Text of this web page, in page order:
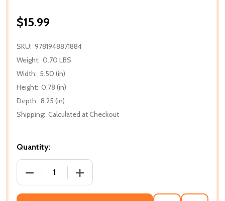
$15.99
SKU: 9781948871884
Weight: 0.70 LBS
Width: 5.50 (in)
Height: 0.78 (in)
Depth: 8.25 (in)
Shipping: Calculated at Checkout
Quantity:
DECREASE QUANTITY OF SHIRA: AN URBAN
INCREASE QUANTITY OF SHIRA: AN